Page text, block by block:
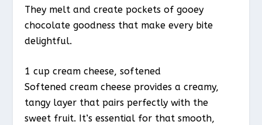
They melt and create pockets of gooey
chocolate goodness that make every bite
delightful.
1 cup cream cheese, softened
Softened cream cheese provides a creamy,
tangy layer that pairs perfectly with the
sweet fruit. It’s essential for that smooth,